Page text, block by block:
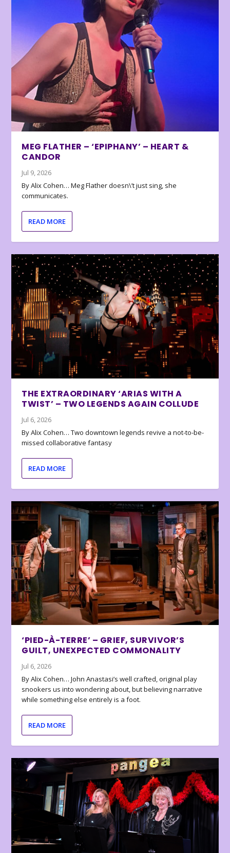
MEG FLATHER – ‘EPIPHANY’ – HEART &
CANDOR
Jul 9, 2026
By Alix Cohen… Meg Flather doesn\’t just sing, she
communicates.
READ MORE
THE EXTRAORDINARY ‘ARIAS WITH A
TWIST’ – TWO LEGENDS AGAIN COLLUDE
Jul 6, 2026
By Alix Cohen… Two downtown legends revive a not-to-be-
missed collaborative fantasy
READ MORE
‘PIED-À-TERRE’ – GRIEF, SURVIVOR’S
GUILT, UNEXPECTED COMMONALITY
Jul 6, 2026
By Alix Cohen… John Anastasi’s well crafted, original play
snookers us into wondering about, but believing narrative
while something else entirely is a foot.
READ MORE